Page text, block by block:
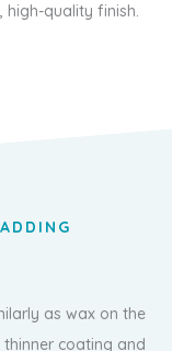
high-quality finish.
as wax on the
coating and